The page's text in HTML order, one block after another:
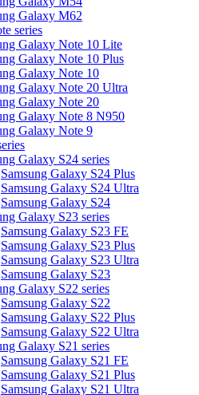
Galaxy M62
series
Galaxy Note 10 Lite
Galaxy Note 10 Plus
Galaxy Note 10
Galaxy Note 20 Ultra
Galaxy Note 20
Galaxy Note 8 N950
Galaxy Note 9
Galaxy S24 series
Samsung Galaxy S24 Plus
Samsung Galaxy S24 Ultra
Samsung Galaxy S24
Galaxy S23 series
Samsung Galaxy S23 FE
Samsung Galaxy S23 Plus
Samsung Galaxy S23 Ultra
Samsung Galaxy S23
Galaxy S22 series
Samsung Galaxy S22
Samsung Galaxy S22 Plus
Samsung Galaxy S22 Ultra
Galaxy S21 series
Samsung Galaxy S21 FE
Samsung Galaxy S21 Plus
Samsung Galaxy S21 Ultra